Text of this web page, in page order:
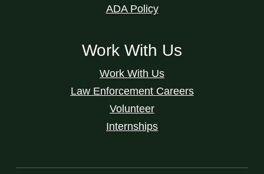
ADA Policy
Work With Us
Work With Us
Law Enforcement Careers
Volunteer
Internships